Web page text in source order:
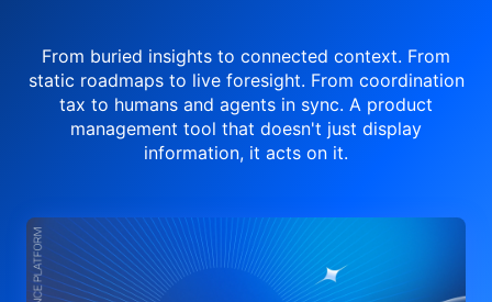
From buried insights to connected context. From
static roadmaps to liveforesight. From coordination
tax to humans and agents in sync. A product
management tool that doesn't just display
information, it acts on it.